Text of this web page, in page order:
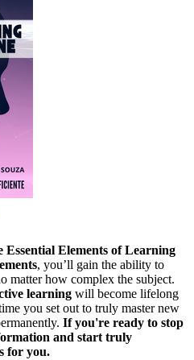
Essential Elements of Learning
, you’ll gain the ability to
matter how complex the subject.
learning will become lifelong
you set out to truly master new
If you're ready to stop
and start truly
for you.